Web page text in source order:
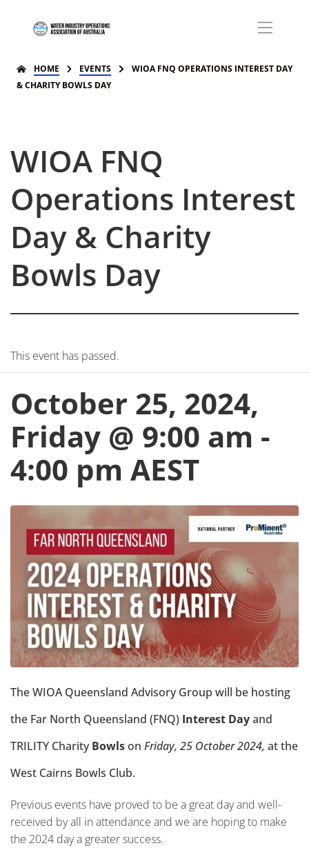
HOME EVENTS
WIOA FNQ OPERATIONS INTEREST DAY
& CHARITY BOWLS DAY
WIOA FNQ
Operations Interest
Day & Charity
Bowls Day
This event has passed.
October 25, 2024,
Friday @ 9:00 am -
4:00 pm AEST
The WIOA Queensland Advisory Group will be hosting
the Far North Queensland (FNQ) Interest Dayand
TRILITY Charity Bowlson Friday, 25 October 2024, at the
West Cairns Bowls Club.
Previous events have proved to be a great day and well-
received by all in attendance and we are hoping to make
the 2024 day a greater success.